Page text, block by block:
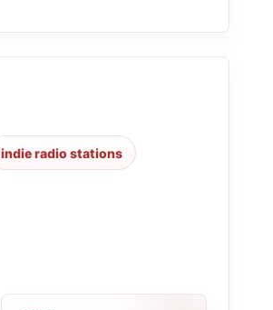
indie radio stations